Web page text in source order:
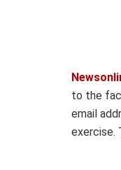
to the
email
exercise.